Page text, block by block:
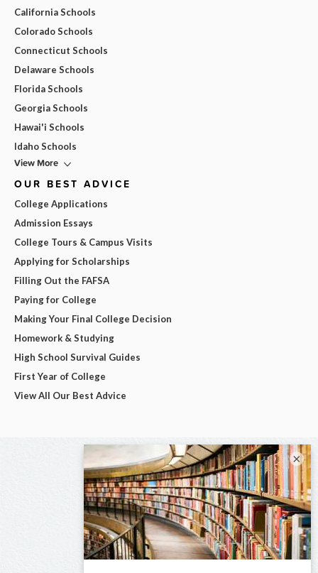
California Schools
Colorado Schools
Connecticut Schools
Delaware Schools
Florida Schools
Georgia Schools
Hawai'i Schools
Idaho Schools
View More
OUR BEST ADVICE
College Applications
Admission Essays
College Tours & Campus Visits
Applying for Scholarships
Filling Out the FAFSA
Paying for College
Making Your Final College Decision
Homework & Studying
High School Survival Guides
First Year of College
View All Our Best Advice
×